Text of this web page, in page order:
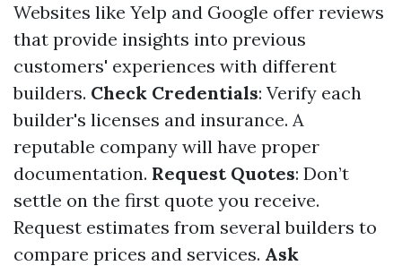
Websites like Yelp and Google offer reviews
that provide insights into previous
customers' experiences with different
builders. Check Credentials: Verify each
builder's licenses and insurance. A
reputable company will have proper
documentation. Request Quotes: Don’t
settle on the first quote you receive.
Request estimates from several builders to
compare prices and services. Ask